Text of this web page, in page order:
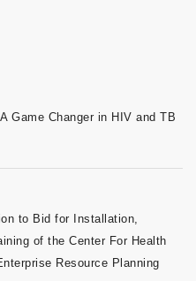
Game Changer in HIV and TB
to Bid for Installation,
of the Center For Health
Resource Planning